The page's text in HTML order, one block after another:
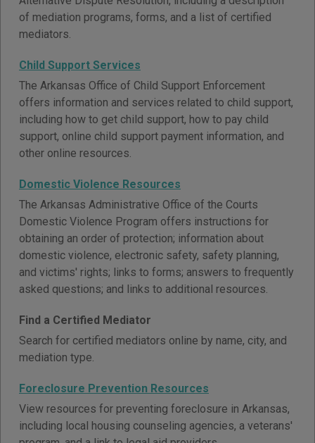
of mediation programs, forms, and a list of certified
mediators.
Child Support Services
The Arkansas Office of Child Support Enforcement
offers information and services related to child support,
including how to get child support, how to pay child
support, online child support payment information, and
other online resources.
Domestic Violence Resources
The Arkansas Administrative Office of the Courts
Domestic Violence Program offers instructions for
obtaining an order of protection; information about
domestic violence, electronic safety, safety planning,
and victims' rights; links to forms; answers to frequently
asked questions; and links to additional resources.
Find a Certified Mediator
Search for certified mediators online by name, city, and
mediation type.
Foreclosure Prevention Resources
View resources for preventing foreclosure in Arkansas,
including local housing counseling agencies, a veterans'